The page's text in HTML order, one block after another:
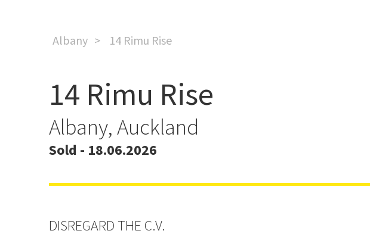
Albany 14 Rimu Rise
A Treasured Family Home - Make an
offer!
14 Rimu Rise
Albany, Auckland
Sold - 18.06.2026
DISREGARD THE C.V.